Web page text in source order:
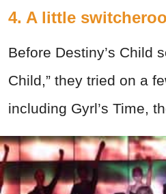
4. A little switcheroo
Before Destiny’s Child
Child,” they tried on a
including Gyrl’s Time,